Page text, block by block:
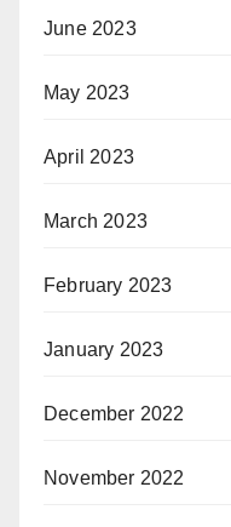
June 2023
May 2023
April 2023
March 2023
February 2023
January 2023
December 2022
November 2022